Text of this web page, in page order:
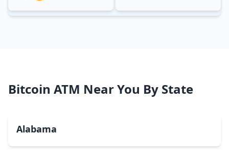
Bitcoin ATM Near You By State
Alabama